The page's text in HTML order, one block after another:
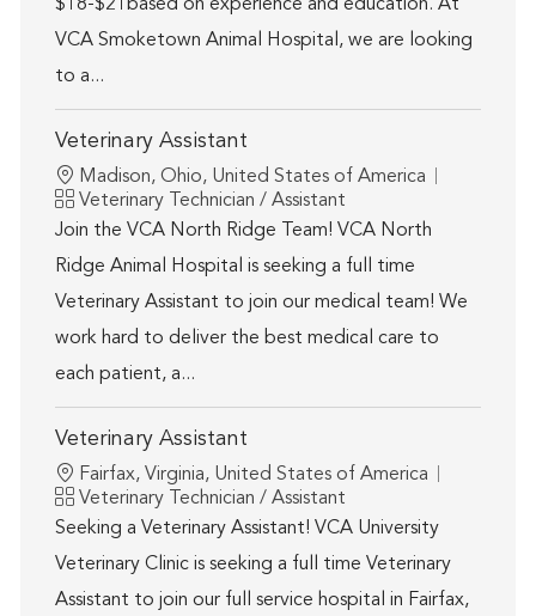
$18-$21based on experience and education. At
VCA Smoketown Animal Hospital, we are looking
to a...
Veterinary Assistant
Location
Madison, Ohio, United States of America
Category
Veterinary Technician / Assistant
Join the VCA North Ridge Team! VCA North
Ridge Animal Hospital is seeking a full time
Veterinary Assistant to join our medical team! We
work hard to deliver the best medical care to
each patient, a...
Veterinary Assistant
Location
Fairfax, Virginia, United States of America
Category
Veterinary Technician / Assistant
Seeking a Veterinary Assistant! VCA University
Veterinary Clinic is seeking a full time Veterinary
Assistant to join our full service hospital in Fairfax,